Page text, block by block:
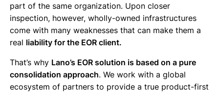
part of the same organization. Upon closer
inspection, however, wholly-owned infrastructures
come with many weaknesses that can make them a
real liability for the EOR client.
That’s why Lano’s EOR solution is based on a pure
consolidation approach. We work with a global
ecosystem of partners to provide a true product-first